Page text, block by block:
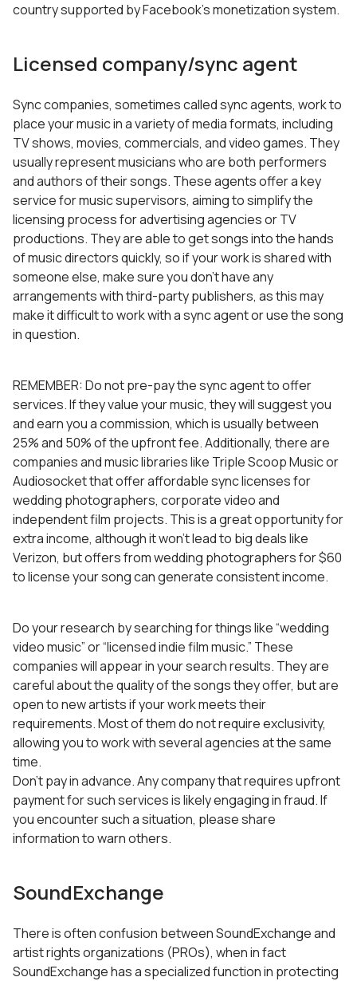
country supported by Facebook’s monetization system.
Licensed company/sync agent
Sync companies, sometimes called sync agents, work to
place your music in a variety of media formats, including
TV shows, movies, commercials, and video games. They
usually represent musicians who are both performers
and authors of their songs. These agents offer a key
service for music supervisors, aiming to simplify the
licensing process for advertising agencies or TV
productions. They are able to get songs into the hands
of music directors quickly, so if your work is shared with
someone else, make sure you don’t have any
arrangements with third-party publishers, as this may
make it difficult to work with a sync agent or use the song
in question.
REMEMBER: Do not pre-pay the sync agent to offer
services. If they value your music, they will suggest you
and earn you a commission, which is usually between
25% and 50% of the upfront fee. Additionally, there are
companies and music libraries like Triple Scoop Music or
Audiosocket that offer affordable sync licenses for
wedding photographers, corporate video and
independent film projects. This is a great opportunity for
extra income, although it won’t lead to big deals like
Verizon, but offers from wedding photographers for $60
to license your song can generate consistent income.
Do your research by searching for things like “wedding
video music” or “licensed indie film music.” These
companies will appear in your search results. They are
careful about the quality of the songs they offer, but are
open to new artists if your work meets their
requirements. Most of them do not require exclusivity,
allowing you to work with several agencies at the same
time.
Don’t pay in advance. Any company that requires upfront
payment for such services is likely engaging in fraud. If
you encounter such a situation, please share
information to warn others.
SoundExchange
There is often confusion between SoundExchange and
artist rights organizations (PROs), when in fact
SoundExchange has a specialized function in protecting